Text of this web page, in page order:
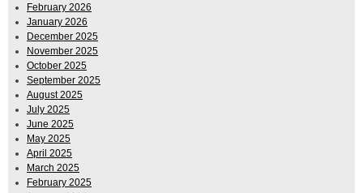
February 2026
January 2026
December 2025
November 2025
October 2025
September 2025
August 2025
July 2025
June 2025
May 2025
April 2025
March 2025
February 2025